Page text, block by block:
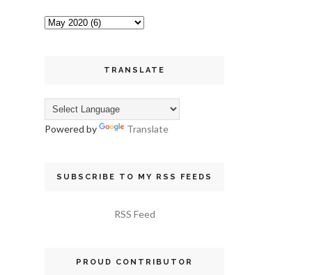
TRANSLATE
Powered by Translate
SUBSCRIBE TO MY RSS FEEDS
RSS Feed
PROUD CONTRIBUTOR